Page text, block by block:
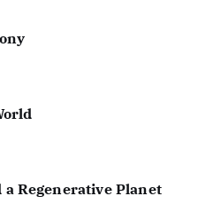
Regenerative Planet